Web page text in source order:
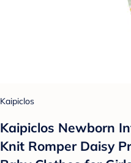
Kaipiclos
Kaipiclos Newborn
Knit Romper Daisy